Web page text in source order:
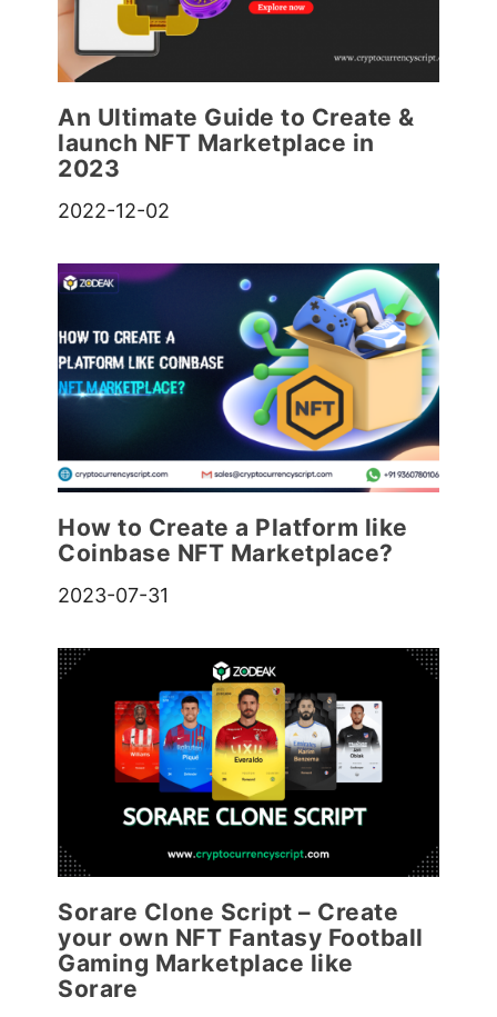
An Ultimate Guide to Create &
launch NFT Marketplace in
2023
2022-12-02
How to Create a Platform like
Coinbase NFT Marketplace?
2023-07-31
Sorare Clone Script – Create
your own NFT Fantasy Football
Gaming Marketplace like
Sorare